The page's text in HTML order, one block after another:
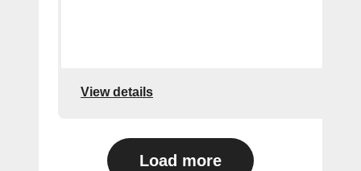
View details
Load more